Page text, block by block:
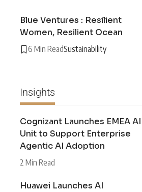
Blue Ventures : Resilient
Women, Resilient Ocean
6 Min ReadSustainability
Insights
Cognizant Launches EMEA AI
Unit to Support Enterprise
Agentic AI Adoption
2 Min Read
Huawei Launches AI